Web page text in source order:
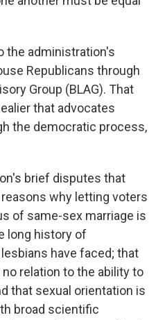
the administration's
Republicans through
Group (BLAG). That
that advocates
the democratic process,
brief disputes that
why letting voters
of same-sex marriage is
long history of
have faced; that
relation to the ability to
that sexual orientation is
broad scientific